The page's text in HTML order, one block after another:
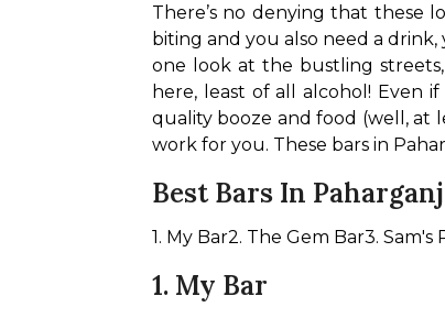
There’s no denying that these
biting and you also need a
one look at the bustling
here, least of all alcohol! Even
quality booze and food (well, at
work for you. These bars in
Best Bars In Paharganj
1. My Bar2. The Gem Bar3. Sam's
1. My Bar